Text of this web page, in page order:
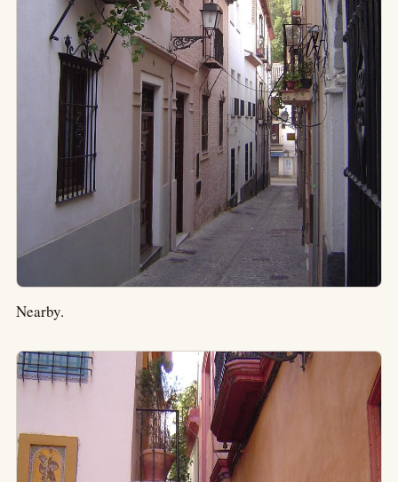
Nearby.